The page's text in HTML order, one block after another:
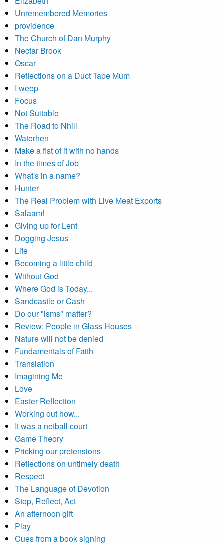
Unremembered Memories
providence
The Church of Dan Murphy
Nectar Brook
Oscar
Reflections on a Duct Tape Mum
I weep
Focus
Not Suitable
The Road to Nhill
Waterhen
Make a fist of it with no hands
In the times of Job
What's in a name?
Hunter
The Real Problem with Live Meat Exports
Salaam!
Giving up for Lent
Dogging Jesus
Life
Becoming a little child
Without God
Where God is Today...
Sandcastle or Cash
Do our "isms" matter?
Review: People in Glass Houses
Nature will not be denied
Fundamentals of Faith
Translation
Imagining Me
Love
Easter Reflection
Working out how...
It was a netball court
Game Theory
Pricking our pretensions
Reflections on untimely death
Respect
The Language of Devotion
Stop, Reflect, Act
An afternoon gift
Play
Cues from a book signing